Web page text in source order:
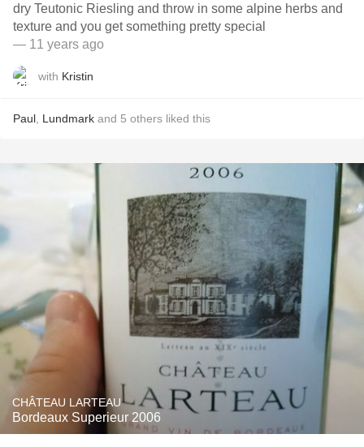
dry Teutonic Riesling and throw in some alpine herbs and
texture and you get something pretty special
— 11 years ago
with Kristin
Paul Lundmark and 5 others liked this
CHÂTEAU LARTEAU
Bordeaux Superieur 2006